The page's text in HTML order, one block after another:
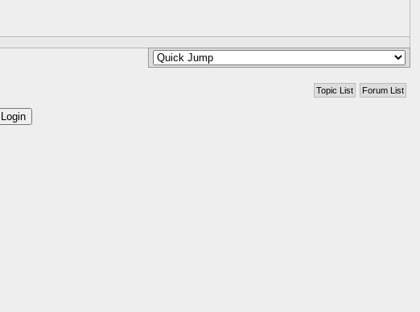
Forum List
Topic List